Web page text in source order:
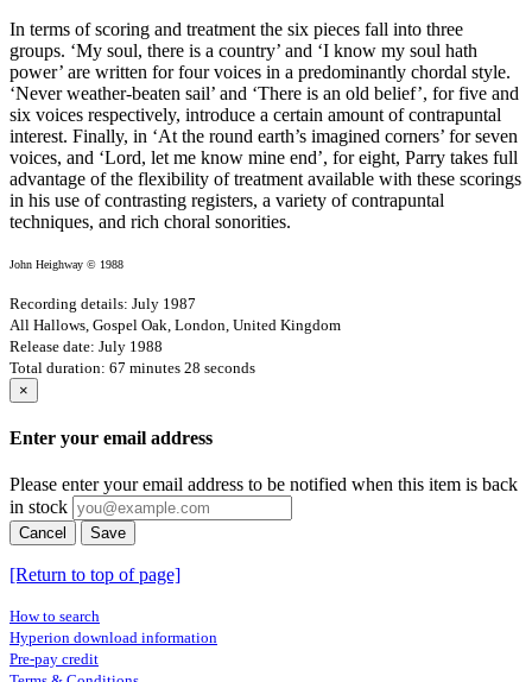
In terms of scoring and treatment the six pieces fall into three
groups. ‘My soul, there is a country’ and ‘I know my soul hath
power’ are written for four voices in a predominantly chordal style.
‘Never weather-beaten sail’ and ‘There is an old belief’, for five and
six voices respectively, introduce a certain amount of contrapuntal
interest. Finally, in ‘At the round earth’s imagined corners’ for seven
voices, and ‘Lord, let me know mine end’, for eight, Parry takes full
advantage of the flexibility of treatment available with these scorings
in his use of contrasting registers, a variety of contrapuntal
techniques, and rich choral sonorities.
John Heighway © 1988
Recording details: July 1987
All Hallows, Gospel Oak, London, United Kingdom
Release date: July 1988
Total duration: 67 minutes 28 seconds
×
Enter your email address
Please enter your email address to be notified when this item is back
in stock
Cancel Save
[Return to top of page]
How to search
Hyperion download information
Pre-pay credit